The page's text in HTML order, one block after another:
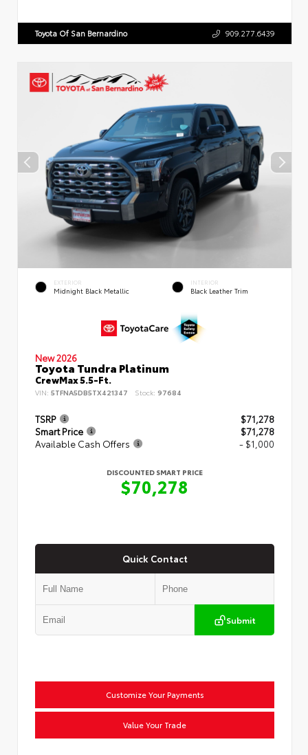
Toyota Of San Bernardino 909.277.6439
EXTERIOR
Midnight Black Metallic
INTERIOR
Black Leather Trim
New 2026
Toyota Tundra Platinum
CrewMax 5.5-Ft.
VIN: 5TFNA5DB5TX421347 Stock: 97684
TSRP
$71,278
Smart Price
$71,278
Available Cash Offers
- $1,000
DISCOUNTED SMART PRICE
$70,278
Quick Contact
Submit
Customize Your Payments
Value Your Trade